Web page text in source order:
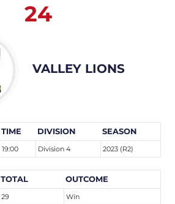
24
VALLEY LIONS
TIME DIVISION SEASON
19:00 Division 4 2023 (R2)
TOTAL OUTCOME
29
Win